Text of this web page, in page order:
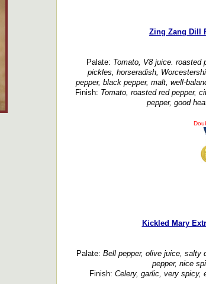
Zing Zang Dill
Palate: Tomato, V8 juice. roasted
pickles, horseradish,
pepper, black pepper, malt, well-
Finish: Tomato, roasted red pepper,
pepper, good
Kickled Mary
Palate: Bell pepper, olive juice, salty
pepper, nice
Finish: Celery, garlic, very spicy,